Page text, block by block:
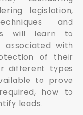
legislation,
and
will learn to
associated with
of their
different types
to prove
how to
leads.